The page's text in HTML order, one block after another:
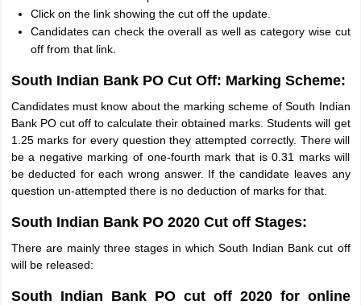
Click on the link showing the cut off the update.
Candidates can check the overall as well as category wise cut
off from that link.
South Indian Bank PO Cut Off: Marking Scheme:
Candidates must know about the marking scheme of South Indian
Bank PO cut off to calculate their obtained marks. Students will get
1.25 marks for every question they attempted correctly. There will
be a negative marking of one-fourth mark that is 0.31 marks will
be deducted for each wrong answer. If the candidate leaves any
question un-attempted there is no deduction of marks for that.
South Indian Bank PO 2020 Cut off Stages:
There are mainly three stages in which South Indian Bank cut off
will be released:
South Indian Bank PO cut off 2020 for online